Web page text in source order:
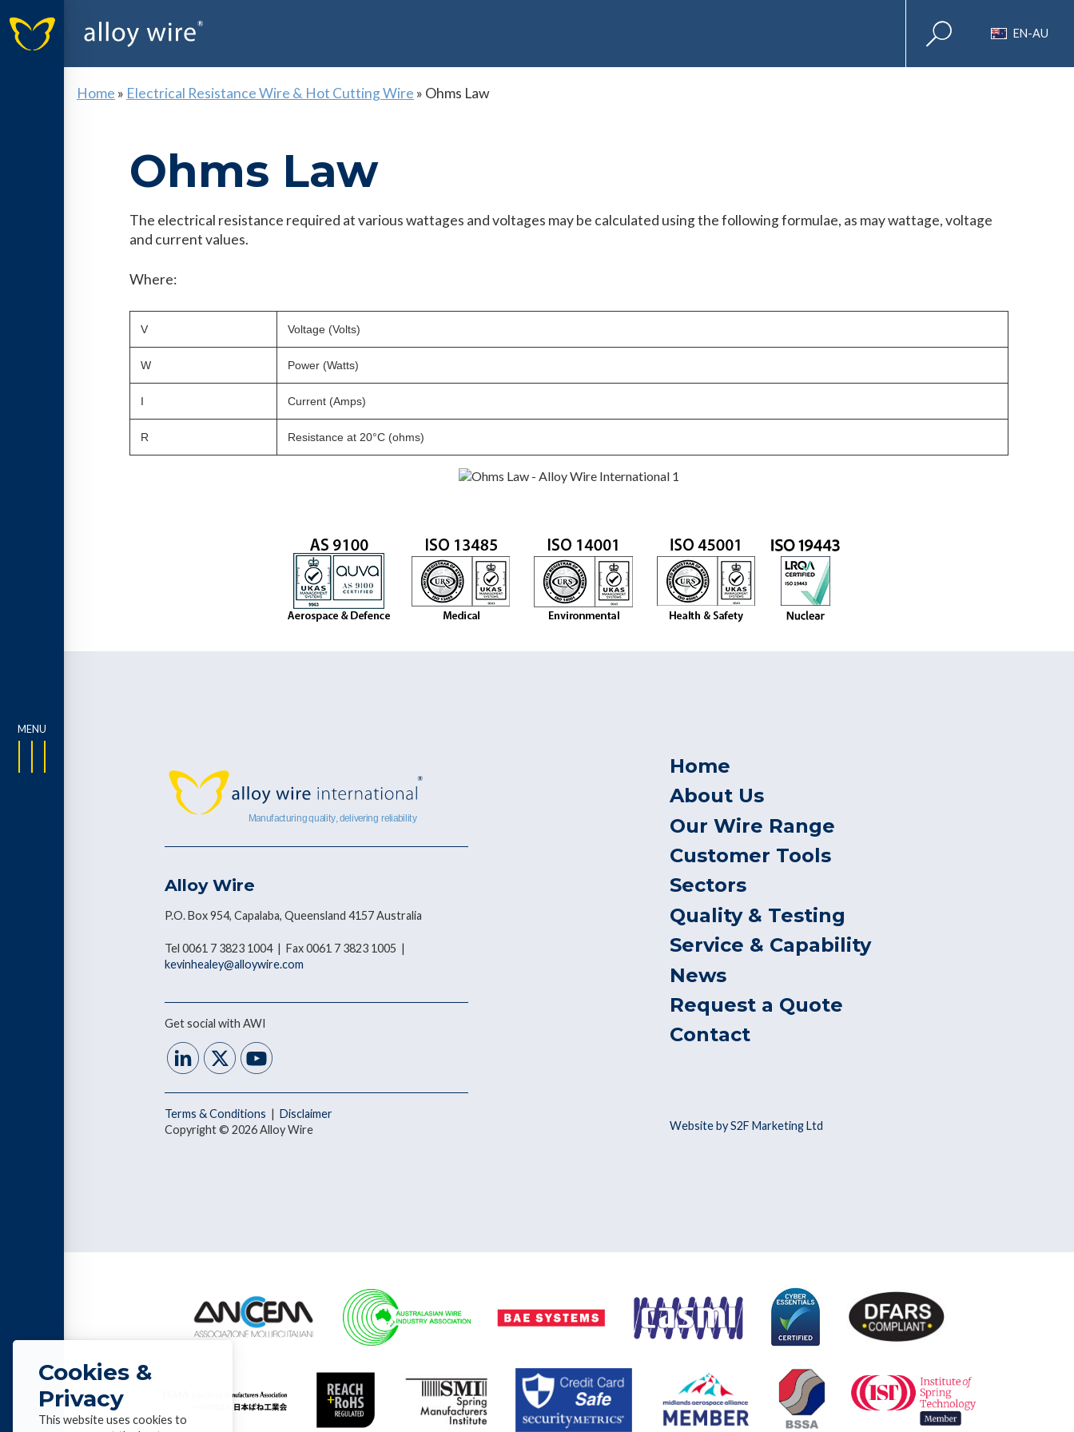
EN-AU
Home » Electrical Resistance Wire & Hot Cutting Wire » Ohms Law
Ohms Law
The electrical resistance required at various wattages and voltages may be calculated using the following formulae, as may wattage, voltage
and current values.
Where:
V Voltage (Volts)
W Power (Watts)
I Current (Amps)
R Resistance at 20°C (ohms)
Alloy Wire
P.O. Box 954, Capalaba, Queensland 4157 Australia
Tel 0061 7 3823 1004 | Fax 0061 7 3823 1005 |
kevinhealey@alloywire.com
Get social with AWI
Terms & Conditions |Disclaimer
Copyright © 2026 Alloy Wire
Home
About Us
Our Wire Range
Customer Tools
Sectors
Quality & Testing
Service & Capability
News
Request a Quote
Contact
Website by S2F Marketing Ltd
Cookies &
Privacy
This website uses cookies to